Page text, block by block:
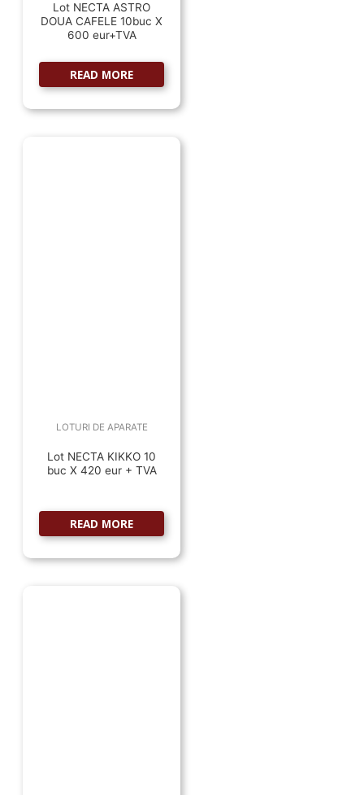
Lot NECTA ASTRO
DOUA CAFELE 10buc X
600 eur+TVA
READ MORE
LOTURI DE APARATE
Lot NECTA KIKKO 10
buc X 420 eur + TVA
READ MORE